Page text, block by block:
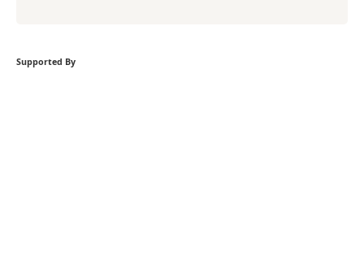
Supported By